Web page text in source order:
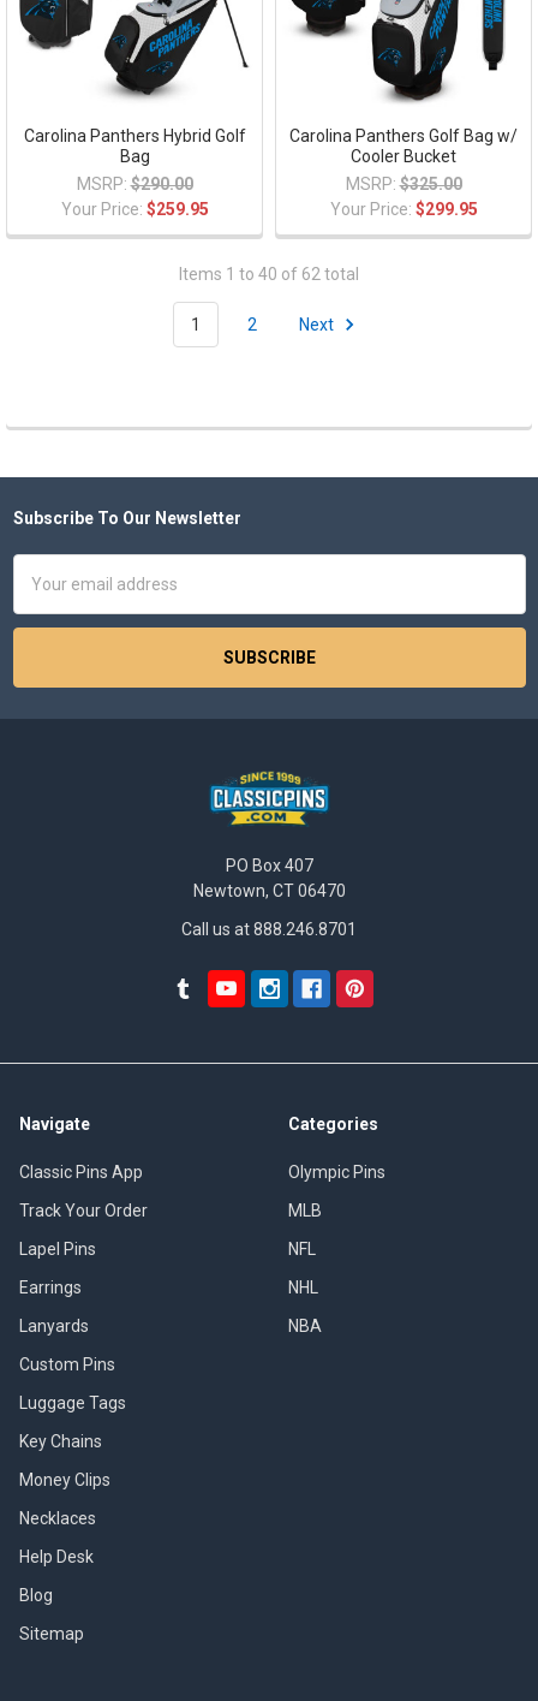
Carolina Panthers Hybrid Golf
Bag
MSRP: $290.00
Your Price: $259.95
Carolina Panthers Golf Bag w/
Cooler Bucket
MSRP: $325.00
Your Price: $299.95
Items 1 to 40 of 62 total
1 2 Next
Footer
Subscribe To Our Newsletter
Address
PO Box 407
Newtown, CT 06470
Call us at 888.246.8701
Navigate
Classic Pins App
Track Your Order
Lapel Pins
Earrings
Lanyards
Custom Pins
Luggage Tags
Key Chains
Money Clips
Necklaces
Help Desk
Blog
Sitemap
Categories
Olympic Pins
MLB
NFL
NHL
NBA